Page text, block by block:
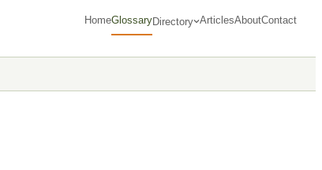
HomeGlossaryDirectory ArticlesAboutContact